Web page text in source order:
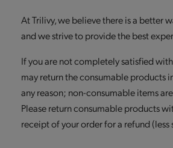
At Trilivy, we believe there is a better
and we strive to provide the best
If you are not completely satisfied
may return the consumable products
any reason; non-consumable items
Please return consumable products
receipt of your order for a refund (less